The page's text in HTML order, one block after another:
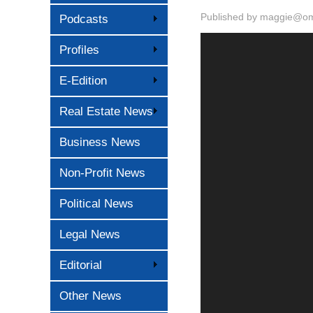
Podcasts
Profiles
E-Edition
Real Estate News
Business News
Non-Profit News
Political News
Legal News
Editorial
Other News
Published by